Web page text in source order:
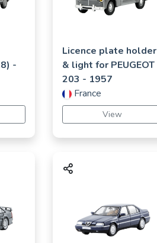
-
Licence plate holder
& light for PEUGEOT
203 - 1957
France
View